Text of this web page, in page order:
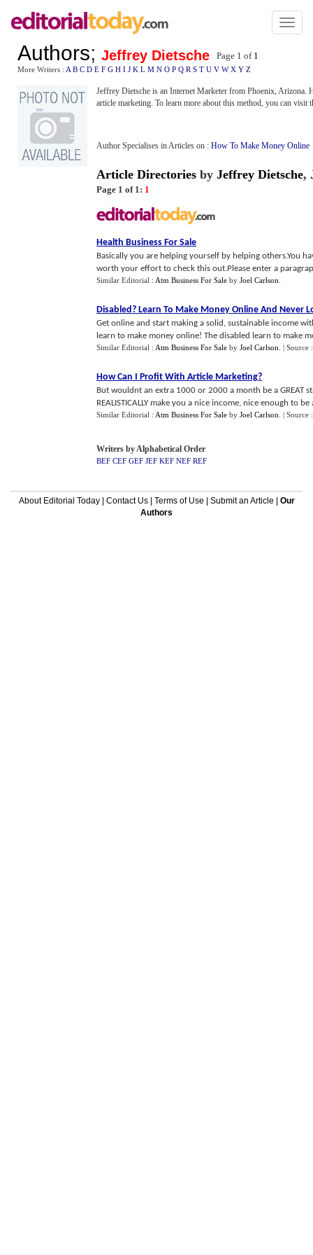
Toggle
Authors; Jeffrey Dietsche Page 1 of 1
More Writers : A B C D E F G H I J K L M N O P Q R S T U V W X Y Z
Jeffrey Dietsche is an Internet Marketer from Phoenix, Arizona.
article marketing. To learn more about this method, you can visit
Author Specialises in Articles on : How To Make Money Online
Article Directories by Jeffrey Dietsche,
Page 1 of 1: 1
Health Business For Sale
Basically you are helping yourself by helping others.You
worth your effort to check this out.Please enter a
Similar Editorial : Atm Business For Sale by Joel Carlson
Disabled? Learn To Make Money Online And Never
Get online and start making a solid, sustainable income
learn to make money online! The disabled learn to make
Similar Editorial : Atm Business For Sale by Joel Carlson | Source
How Can I Profit With Article Marketing?
But wouldnt an extra 1000 or 2000 a month be a
REALISTICALLY make you a nice income, nice enough to
Similar Editorial : Atm Business For Sale by Joel Carlson | Source
Writers by Alphabetical Order
BEF CEF GEF JEF KEF NEF REF
About Editorial Today| Contact Us| Terms of Use Submit an Article
Our
Authors